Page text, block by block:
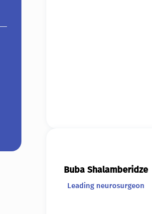
Buba Shalamberidze
Leading neurosurgeon